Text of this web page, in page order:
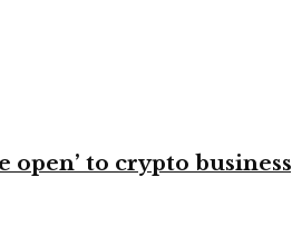
to crypto